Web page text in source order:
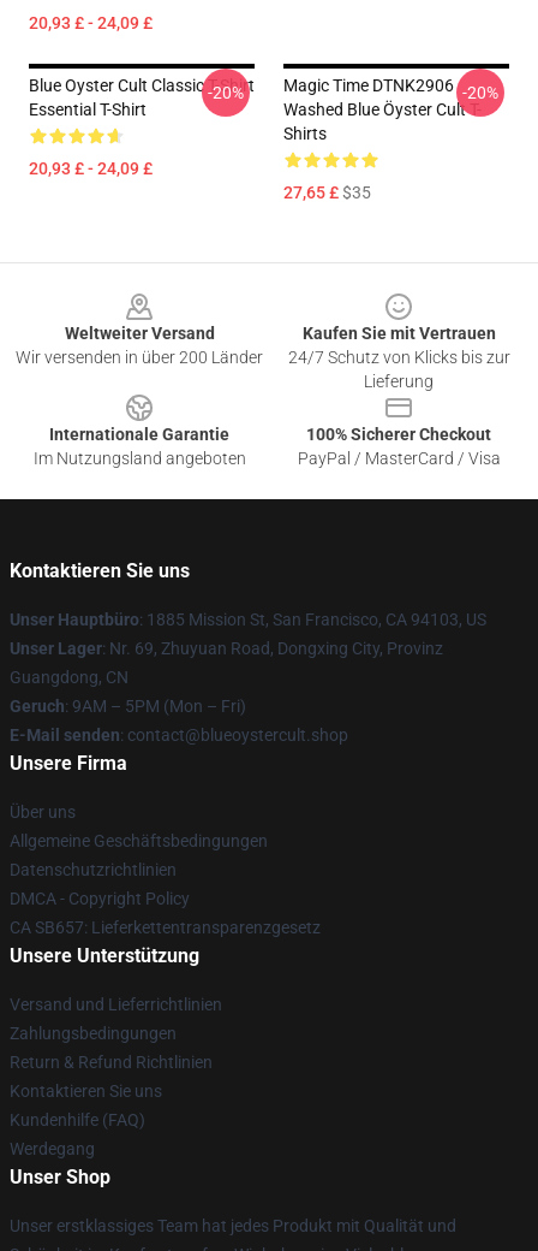
20,93 £ - 24,09 £
Blue Oyster Cult Classic T-Shirt
Essential T-Shirt
20,93 £ - 24,09 £
-20%
Magic Time DTNK2906
Washed Blue Öyster Cult T-
Shirts
27,65 £$35
-20%
Weltweiter Versand
Wir versenden in über 200 Länder
Kaufen Sie mit Vertrauen
24/7 Schutz von Klicks bis zur
Lieferung
Internationale Garantie
Im Nutzungsland angeboten
100% Sicherer Checkout
PayPal / MasterCard / Visa
Kontaktieren Sie uns
Unser Hauptbüro: 1885 Mission St, San Francisco, CA 94103, US
Unser Lager: Nr. 69, Zhuyuan Road, Dongxing City, Provinz
Guangdong, CN
Geruch: 9AM – 5PM (Mon – Fri)
E-Mail senden: contact@blueoystercult.shop
Unsere Firma
Über uns
Allgemeine Geschäftsbedingungen
Datenschutzrichtlinien
DMCA - Copyright Policy
CA SB657: Lieferkettentransparenzgesetz
Unsere Unterstützung
Versand und Lieferrichtlinien
Zahlungsbedingungen
Return & Refund Richtlinien
Kontaktieren Sie uns
Kundenhilfe (FAQ)
Werdegang
Unser Shop
Unser erstklassiges Team hat jedes Produkt mit Qualität und